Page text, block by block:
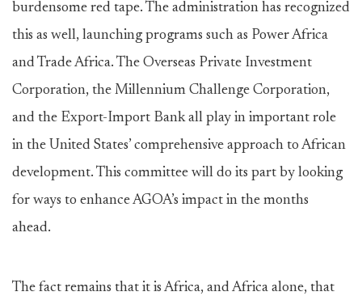
burdensome red tape. The administration has recognized
this as well, launching programs such as Power Africa
and Trade Africa. The Overseas Private Investment
Corporation, the Millennium Challenge Corporation,
and the Export-Import Bank all play in important role
in the United States’ comprehensive approach to African
development. This committee will do its part by looking
for ways to enhance AGOA’s impact in the months
ahead.
The fact remains that it is Africa, and Africa alone, that